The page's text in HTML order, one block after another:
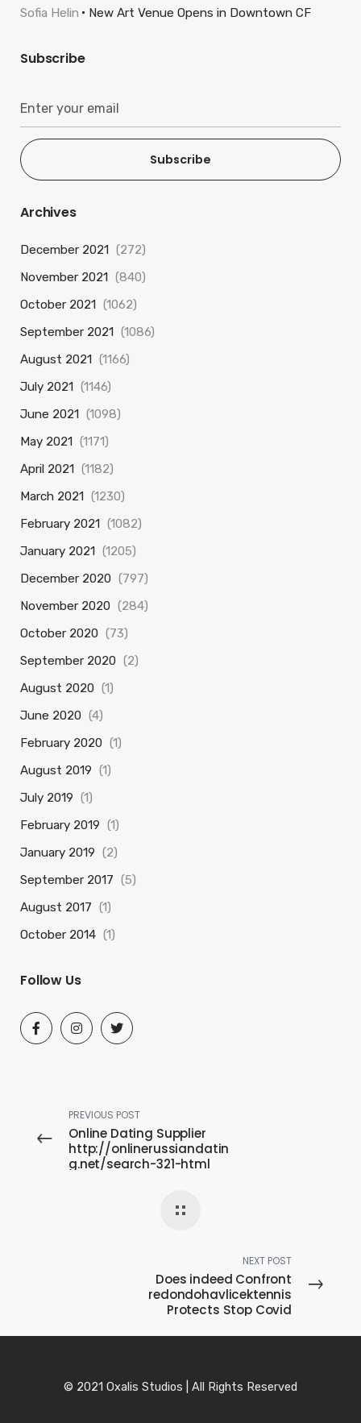
Sofia Helin
New Art Venue Opens in Downtown CF
Subscribe
Subscribe
Archives
December 2021 (272)
November 2021 (840)
October 2021 (1062)
September 2021 (1086)
August 2021 (1166)
July 2021 (1146)
June 2021 (1098)
May 2021 (1171)
April 2021 (1182)
March 2021 (1230)
February 2021 (1082)
January 2021 (1205)
December 2020 (797)
November 2020 (284)
October 2020 (73)
September 2020 (2)
August 2020 (1)
June 2020 (4)
February 2020 (1)
August 2019 (1)
July 2019 (1)
February 2019 (1)
January 2019 (2)
September 2017 (5)
August 2017 (1)
October 2014 (1)
Follow Us
PREVIOUS POST
Online Dating Supplier
http://onlinerussiandatin
g.net/search-321-html
NEXT POST
Does indeed Confront
redondohavlicektennis
Protects Stop Covid
© 2021 Oxalis Studios | All Rights Reserved